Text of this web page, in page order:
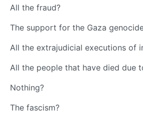
All the fraud?
The support for the Gaza
All the extrajudicial executions of
All the people that have died due
Nothing?
The fascism?